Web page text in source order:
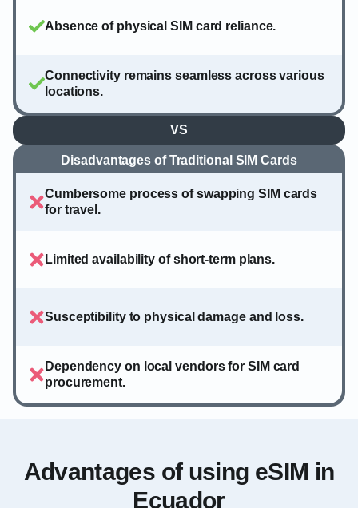
Absence of physical SIM card reliance.
Connectivity remains seamless across various
locations.
VS
Disadvantages of Traditional SIM Cards
Cumbersome process of swapping SIM cards
for travel.
Limited availability of short-term plans.
Susceptibility to physical damage and loss.
Dependency on local vendors for SIM card
procurement.
Advantages of using eSIM in
Ecuador